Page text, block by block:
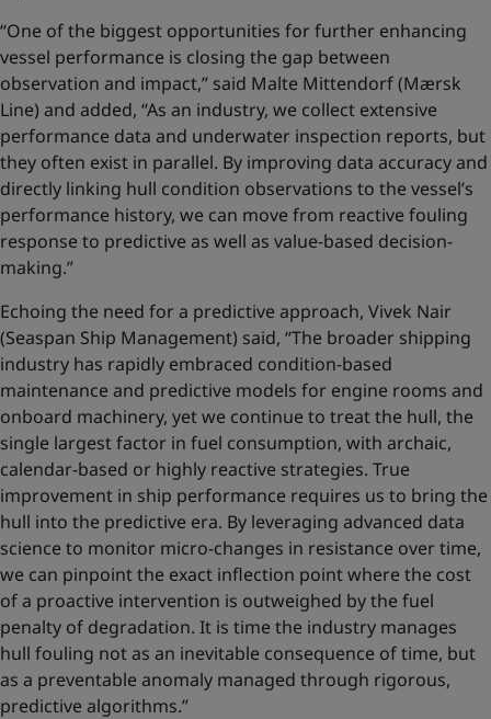
“One of the biggest opportunities for further enhancing
vessel performance is closing the gap between
observation and impact,” said Malte Mittendorf (Mærsk
Line) and added, “As an industry, we collect extensive
performance data and underwater inspection reports, but
they often exist in parallel. By improving data accuracy and
directly linking hull condition observations to the vessel’s
performance history, we can move from reactive fouling
response to predictive as well as value‑based decision-
making.”
Echoing the need for a predictive approach, Vivek Nair
(Seaspan Ship Management) said, “The broader shipping
industry has rapidly embraced condition-based
maintenance and predictive models for engine rooms and
onboard machinery, yet we continue to treat the hull, the
single largest factor in fuel consumption, with archaic,
calendar-based or highly reactive strategies. True
improvement in ship performance requires us to bring the
hull into the predictive era. By leveraging advanced data
science to monitor micro-changes in resistance over time,
we can pinpoint the exact inflection point where the cost
of a proactive intervention is outweighed by the fuel
penalty of degradation. It is time the industry manages
hull fouling not as an inevitable consequence of time, but
as a preventable anomaly managed through rigorous,
predictive algorithms.”